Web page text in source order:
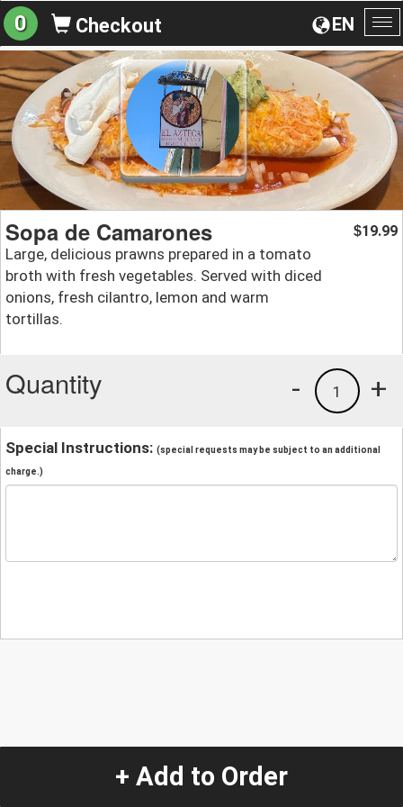
EN
0 Checkout
Sopa de Camarones
Large, delicious prawns prepared in a tomato
broth with fresh vegetables. Served with diced
onions, fresh cilantro, lemon and warm
tortillas.
$19.99
Quantity +
1
-
Special Instructions: (special requests may be subject to an additional
charge.)
+ Add to Order